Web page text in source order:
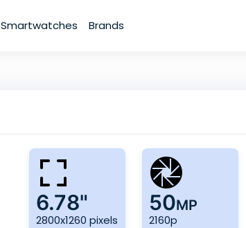
Smartwatches Brands
6.78"
2800x1260 pixels
50MP
2160p